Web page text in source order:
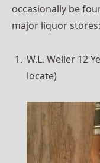
occasionally be
major liquor stores:
W.L. Weller 12
locate)